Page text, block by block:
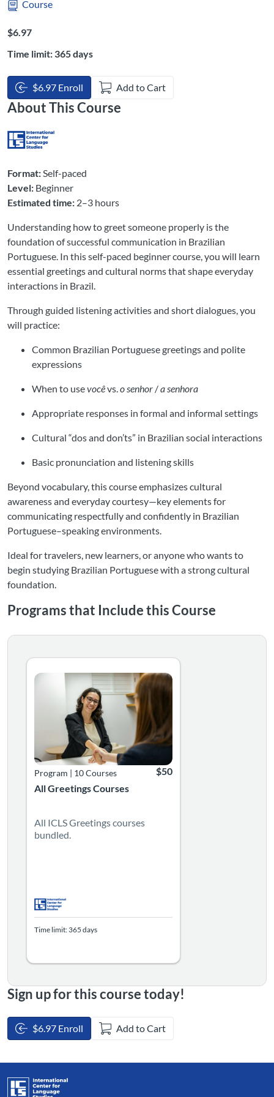
Course
Listing Price: $6.97
$6.97
Time limit: 365 days
$6.97 Enroll Add to Cart
About This Course
Format: Self-paced
Level: Beginner
Estimated time: 2–3 hours
Understanding how to greet someone properly is the
foundation of successful communication in Brazilian
Portuguese. In this self-paced beginner course, you will learn
essential greetings and cultural norms that shape everyday
interactions in Brazil.
Through guided listening activities and short dialogues, you
will practice:
Common Brazilian Portuguese greetings and polite
expressions
When to usevocêvs. o senhor /a senhora
Appropriate responses in formal and informal settings
Cultural “dos and don’ts” in Brazilian social interactions
Basic pronunciation and listening skills
Beyond vocabulary, this course emphasizes cultural
awareness and everyday courtesy—key elements for
communicating respectfully and confidently in Brazilian
Portuguese–speaking environments.
Ideal for travelers, new learners, or anyone who wants to
begin studying Brazilian Portuguese with a strong cultural
foundation.
Programs that Include this Course
All Greetings Courses
Program | 10 Courses
Listing Price: $50
$50
All ICLS Greetings courses
bundled.
Listing Catalog: Language Greetings Courses
Time limit: 365 days
Sign up for this course today!
$6.97 Enroll Add to Cart